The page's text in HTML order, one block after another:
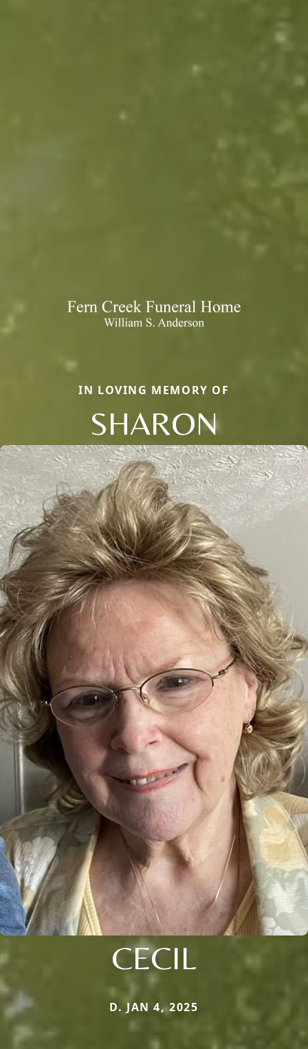
IN LOVING MEMORY OF
SHARON
CECIL
D. JAN 4, 2025